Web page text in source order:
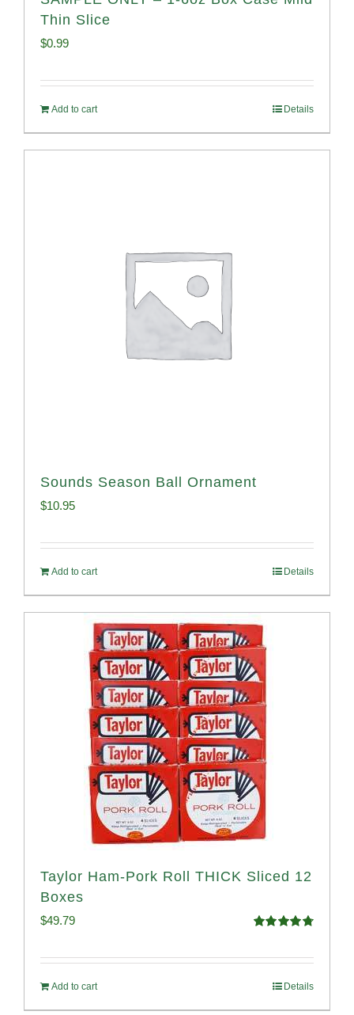
Thin Slice
$0.99
Add to cart Details
Sounds Season Ball Ornament
$10.95
Add to cart Details
Taylor Ham-Pork Roll THICK Sliced 12
Boxes
$49.79
Add to cart Details